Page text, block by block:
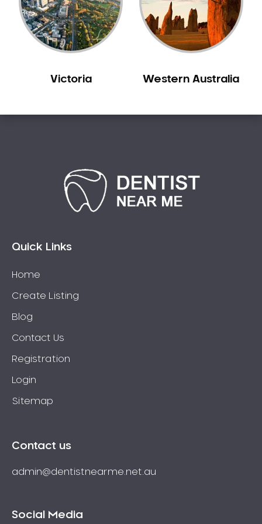
Sensitive Teeth
Sleep Apnoea
Smile Dentist
Stained Teeth
TMJ Treatment
Tooth Extractions
Twisted Teeth
Wisdom Teeth
Victoria Western Australia
Quick Links
Home
Create Listing
Blog
Contact Us
Registration
Login
Sitemap
Contact us
admin@dentistnearme.net.au
Social Media